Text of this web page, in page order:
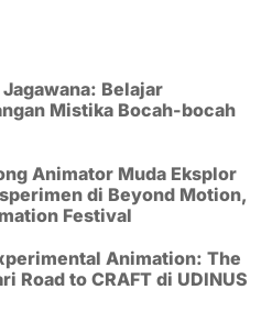
Belajar
Mistika Bocah-bocah
Animator Muda Eksplor
di Beyond Motion,
Festival
Animation: The
Road to CRAFT di UDINUS